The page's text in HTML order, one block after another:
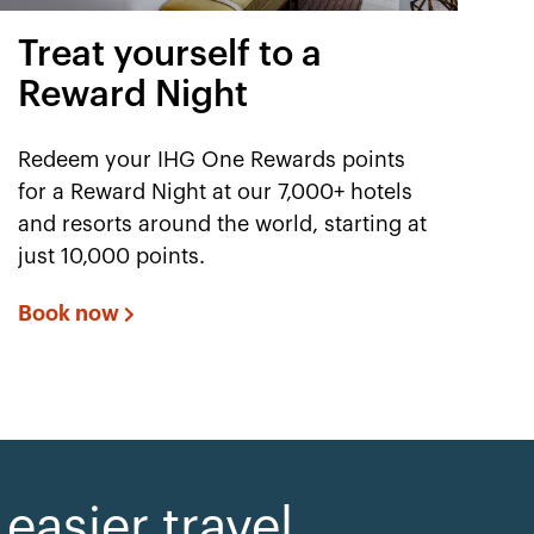
Treat yourself to a
Reward Night
Redeem your IHG One Rewards points
for a Reward Night at our 7,000+ hotels
and resorts around the world, starting at
just 10,000 points.
Book now